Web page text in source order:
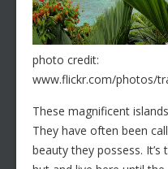
photo credit:
www.flickr.com/photos/
These magnificent
They have often been
beauty they possess.